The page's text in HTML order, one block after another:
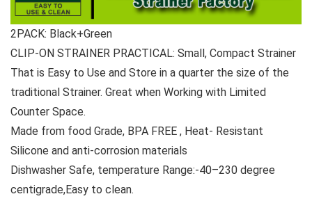
2PACK: Black+Green
CLIP-ON STRAINER PRACTICAL: Small, Compact Strainer
That is Easy to Use and Store in a quarter the size of the
traditional Strainer. Great when Working with Limited
Counter Space.
Made from food Grade, BPA FREE , Heat- Resistant
Silicone and anti-corrosion materials
Dishwasher Safe, temperature Range:-40–230 degree
centigrade,Easy to clean.